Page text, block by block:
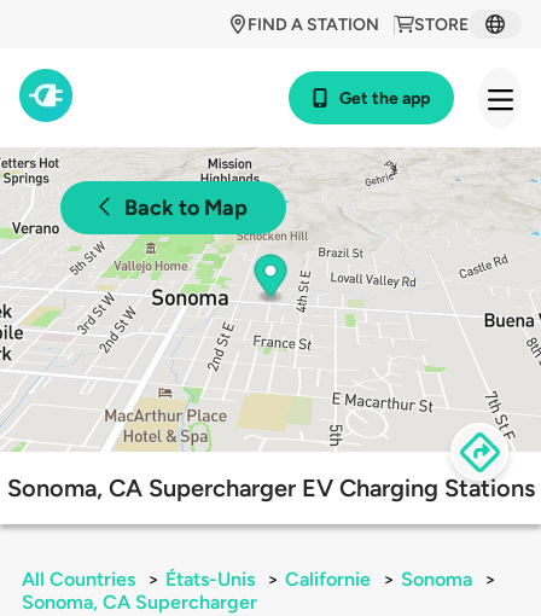
STORE
FIND A STATION
Get the app
Back to Map
Sonoma, CA Supercharger EV Charging Stations
All Countries > États-Unis > Californie > Sonoma
>
Sonoma, CA Supercharger